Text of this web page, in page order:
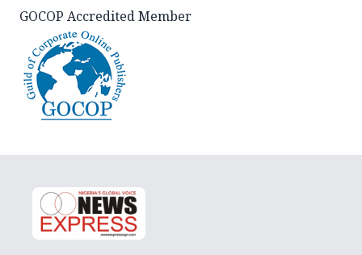
GOCOP Accredited Member